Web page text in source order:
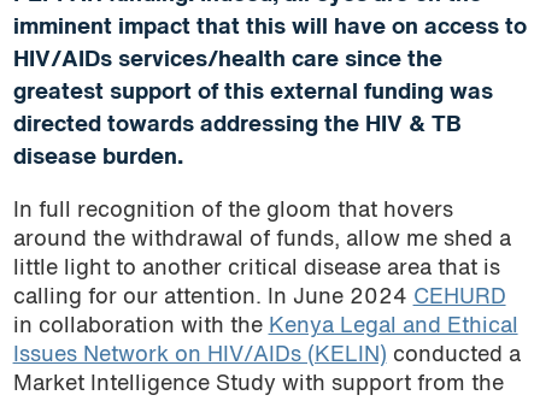
imminent impact that this will have on access to
HIV/AIDs services/health care since the
greatest support of this external funding was
directed towards addressing the HIV & TB
disease burden.
In full recognition of the gloom that hovers
around the withdrawal of funds, allow me shed a
little light to another critical disease area that is
calling for our attention. In June 2024 CEHURD
in collaboration with the Kenya Legal and Ethical
Issues Network on HIV/AIDs (KELIN) conducted a
Market Intelligence Study with support from the